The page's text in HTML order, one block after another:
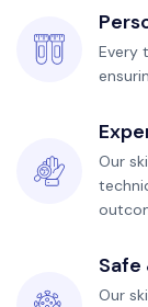
Every
Our
Our